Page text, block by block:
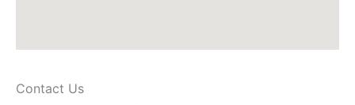
Contact Us